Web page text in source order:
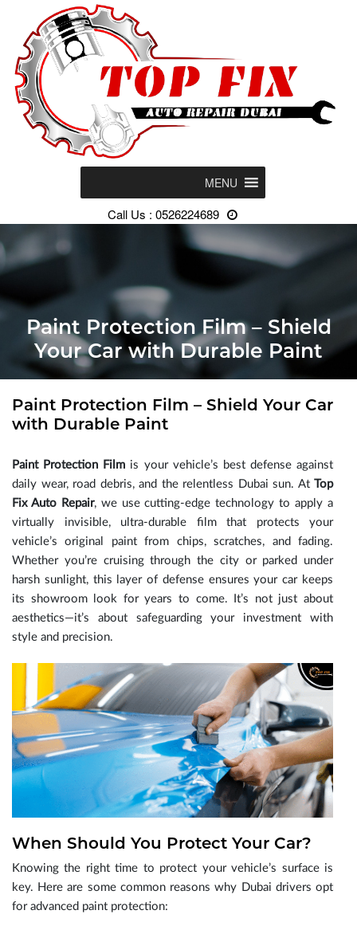
MENU
Call Us : 0526224689
Paint Protection Film – Shield
Your Car with Durable Paint
Paint Protection Film – Shield Your Car
with Durable Paint
Paint Protection Film is your vehicle’s best defense against
daily wear, road debris, and the relentless Dubai sun. At Top
Fix Auto Repair, we use cutting-edge technology to apply a
virtually invisible, ultra-durable film that protects your
vehicle’s original paint from chips, scratches, and fading.
Whether you’re cruising through the city or parked under
harsh sunlight, this layer of defense ensures your car keeps
its showroom look for years to come. It’s not just about
aesthetics—it’s about safeguarding your investment with
style and precision.
When Should You Protect Your Car?
Knowing the right time to protect your vehicle’s surface is
key. Here are some common reasons why Dubai drivers opt
for advanced paint protection: